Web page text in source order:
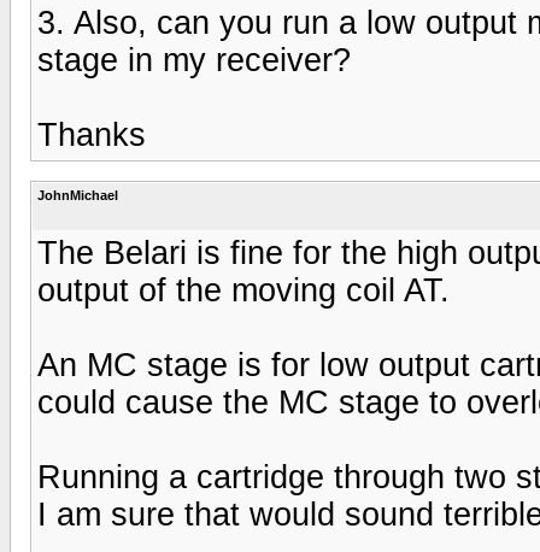
3. Also, can you run a low output
stage in my receiver?
Thanks
JohnMichael
The Belari is fine for the high
output of the moving coil AT.
An MC stage is for low output
could cause the MC stage to
Running a cartridge through two
I am sure that would sound